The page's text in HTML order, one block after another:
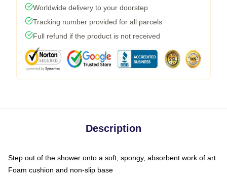
Worldwide delivery to your doorstep
Tracking number provided for all parcels
Full refund if the product is not received
Description
Step out of the shower onto a soft, spongy, absorbent work of art
Foam cushion and non-slip base